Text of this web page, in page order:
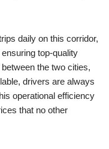
daily on this corridor,
top-quality
the two cities,
drivers are always
operational efficiency
that no other